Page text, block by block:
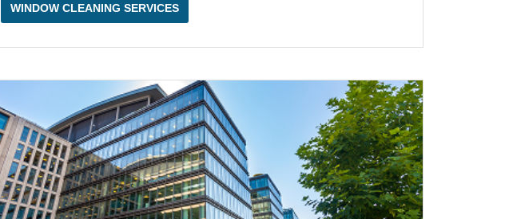
WINDOW CLEANING SERVICES